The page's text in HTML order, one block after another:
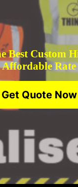
Best Custom
Affordable Rate
Get Quote Now